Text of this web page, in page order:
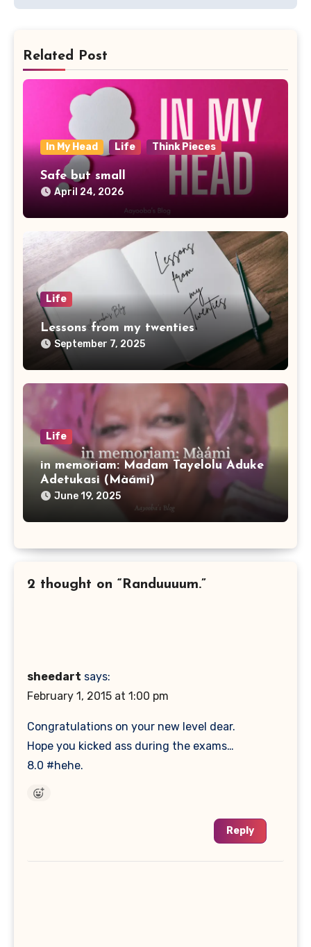
Related Post
In My Head Life Think Pieces
Safe but small
April 24, 2026
Life
Lessons from my twenties
September 7, 2025
Life
in memoriam: Madam Tayelolu Aduke
Adetukasi (Màámi)
June 19, 2025
2 thought on “Randuuuum.”
sheedart says:
February 1, 2015 at 1:00 pm
Congratulations on your new level dear.
Hope you kicked ass during the exams…
8.0 #hehe.
Reply